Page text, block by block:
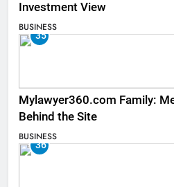
Investment View
BUSINESS
35
Mylawyer360.com Family:
Behind the Site
BUSINESS
36